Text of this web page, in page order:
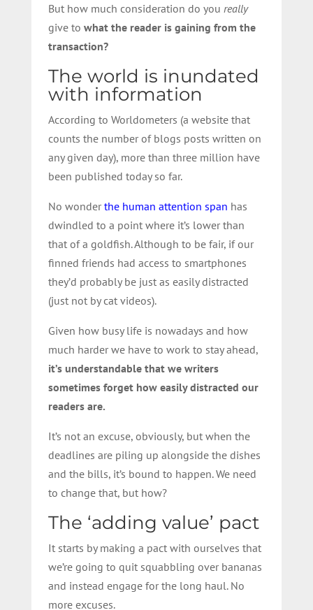
But how much consideration do you really
give to what the reader is gaining from the
transaction?
The world is inundated
with information
According to Worldometers (a website that
counts the number of blogs posts written on
any given day), more than three million have
been published today so far.
No wonder the human attention span has
dwindled to a point where it’s lower than
that of a goldfish. Although to be fair, if our
finned friends had access to smartphones
they’d probably be just as easily distracted
(just not by cat videos).
Given how busy life is nowadays and how
much harder we have to work to stay ahead,
it’s understandable that we writers
sometimes forget how easily distracted our
readers are.
It’s not an excuse, obviously, but when the
deadlines are piling up alongside the dishes
and the bills, it’s bound to happen. We need
to change that, but how?
The ‘adding value’ pact
It starts by making a pact with ourselves that
we’re going to quit squabbling over bananas
and instead engage for the long haul. No
more excuses.